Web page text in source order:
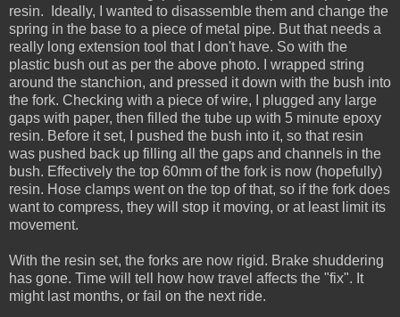
resin. Ideally, I wanted to disassemble them and change the
spring in the base to a piece of metal pipe. But that needs a
really long extension tool that I don't have. So with the
plastic bush out as per the above photo. I wrapped string
around the stanchion, and pressed it down with the bush into
the fork. Checking with a piece of wire, I plugged any large
gaps with paper, then filled the tube up with 5 minute epoxy
resin. Before it set, I pushed the bush into it, so that resin
was pushed back up filling all the gaps and channels in the
bush. Effectively the top 60mm of the fork is now (hopefully)
resin. Hose clamps went on the top of that, so if the fork does
want to compress, they will stop it moving, or at least limit its
movement.
With the resin set, the forks are now rigid. Brake shuddering
has gone. Time will tell how how travel affects the "fix". It
might last months, or fail on the next ride.